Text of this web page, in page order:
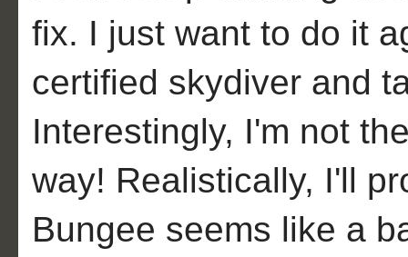
fix. I just want to do it
certified skydiver and
Interestingly, I'm not
way! Realistically, I'll
Bungee seems like a